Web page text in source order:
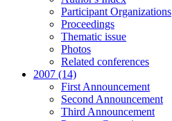
Participant Organizations
Proceedings
Thematic issue
Photos
Related conferences
2007 (14)
First Announcement
Second Announcement
Third Announcement